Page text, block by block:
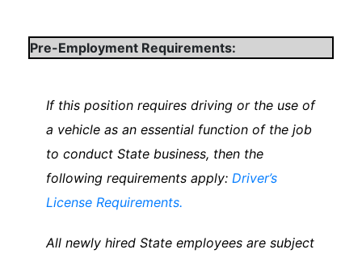
Pre-Employment Requirements:
If this position requires driving or the use of
a vehicle as an essential function of the job
to conduct State business, then the
following requirements apply: Driver’s
License Requirements.
All newly hired State employees are subject